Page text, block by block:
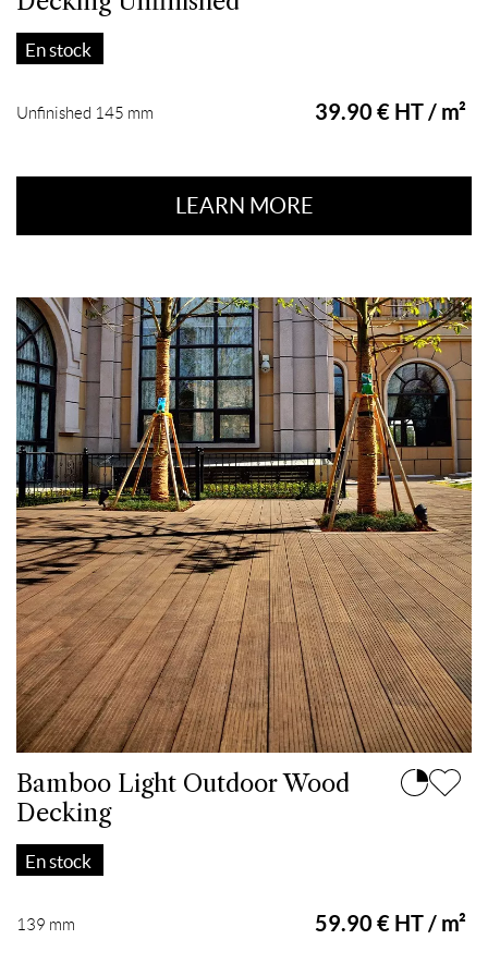
En stock
Unfinished 145 mm 39.90 € HT / m²
LEARN MORE
Bamboo Light Outdoor Wood
Decking
En stock
139 mm 59.90 € HT / m²